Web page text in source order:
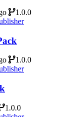
1.0.0
1.0.0
1.0.0